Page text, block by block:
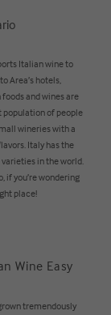
Italian wine to
Area’s hotels,
and wines are
population of people
wineries with a
Italy has the
in the world.
if you’re wondering
place!
Wine Easy
tremendously